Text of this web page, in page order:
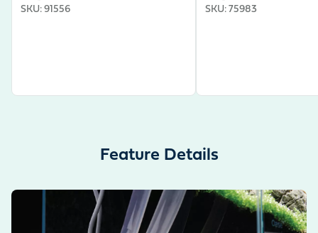
SKU: 91556 SKU: 75983
Feature Details